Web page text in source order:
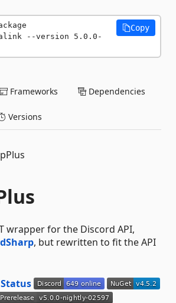
--version 5.0.0-
Copy
Frameworks Dependencies
Versions
wrapper for the Discord API,
, but rewritten to fit the API